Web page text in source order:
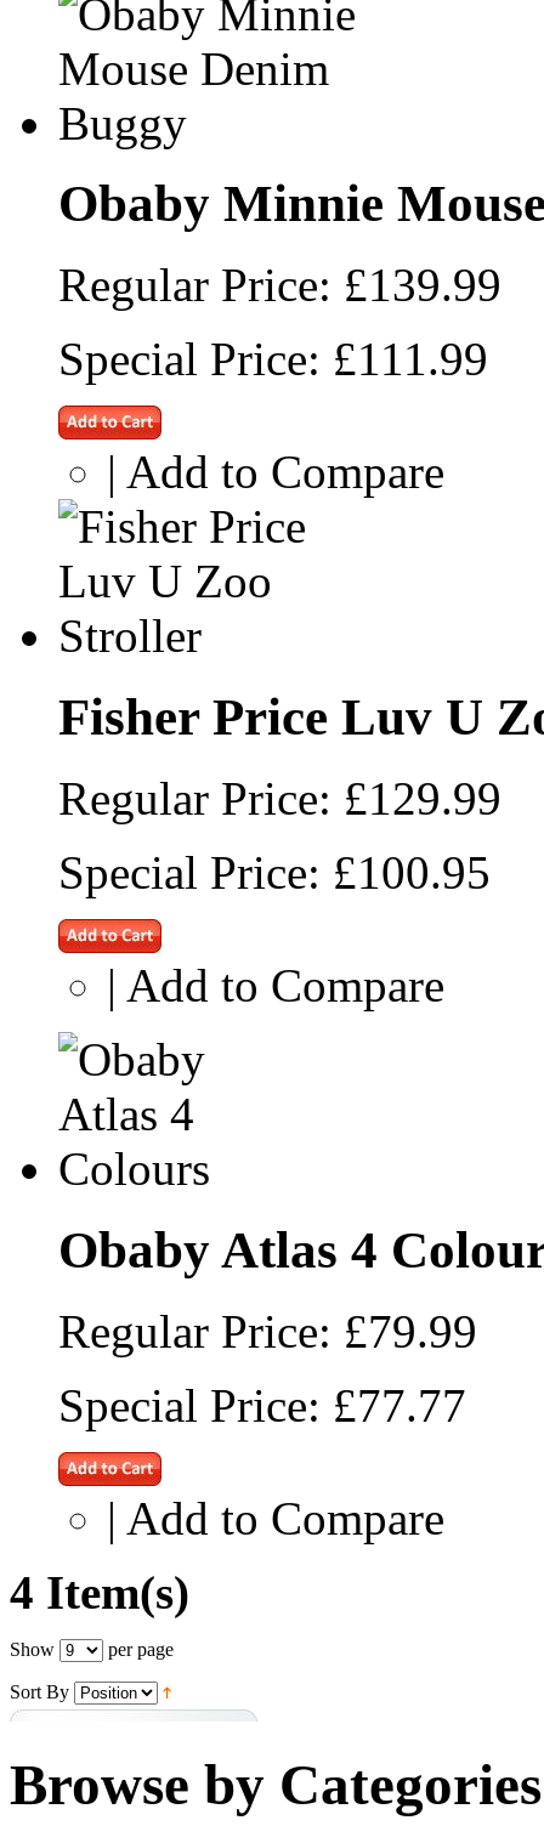
Obaby Minnie
Regular Price: £139.99
Special Price: £111.99
| Add to Compare
Fisher Price Luv U
Regular Price: £129.99
Special Price: £100.95
| Add to Compare
Obaby Atlas 4
Regular Price: £79.99
Special Price: £77.77
| Add to Compare
4 Item(s)
Show per page
Sort By
Browse by Categories